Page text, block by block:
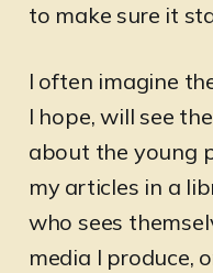
to make sure it
I often imagine
I hope, will see
about the young
my articles in a
who sees
media I produce,